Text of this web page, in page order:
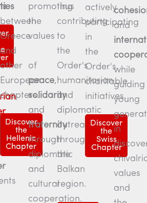
.
ties
between
Greece
and
other
European
chapters.
Discover
the
Hellenic
Chapter
promoting
the
values
of
peace,
solidarity
and
fraternity
through
diplomatic
and
cultural
cooperation.
thus
contributing
to
the
Order's
humanitarian
and
diplomatic
outreach
throughout
the
Balkan
region.
actively
participating
in
the
Order's
charitable
initiatives.
Discover
the
Swiss
Chapter
and
while
guiding
young
in
values
and